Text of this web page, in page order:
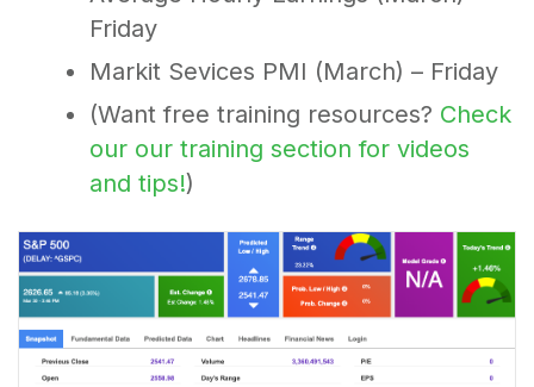
Friday
Markit Sevices PMI (March) – Friday
(Want free training resources? Check
our our training section for videos
and tips!)